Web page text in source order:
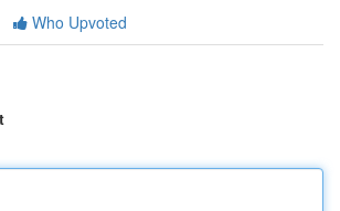
Who Upvoted